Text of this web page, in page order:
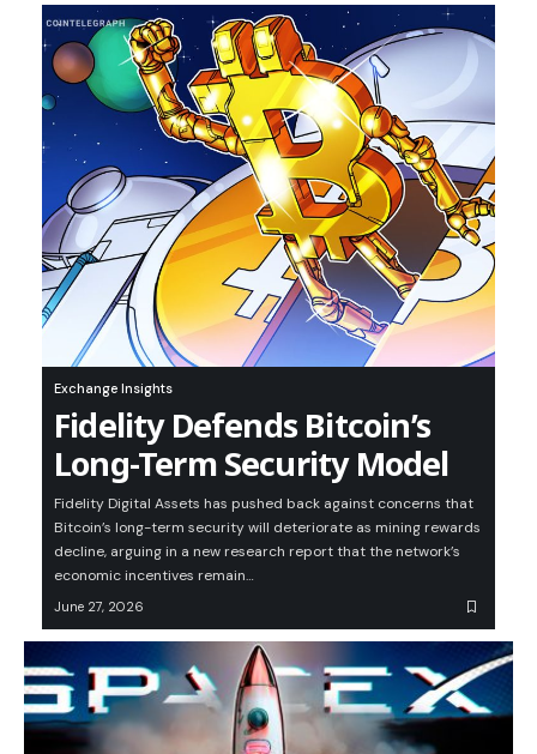
Exchange Insights
Fidelity Defends Bitcoin’s
Long-Term Security Model
Fidelity Digital Assets has pushed back against concerns that
Bitcoin’s long-term security will deteriorate as mining rewards
decline, arguing in a new research report that the network’s
economic incentives remain…
June 27, 2026